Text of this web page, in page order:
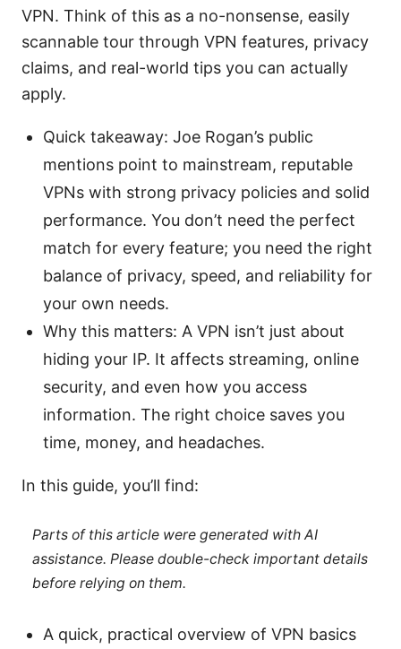
VPN. Think of this as a no-nonsense, easily
scannable tour through VPN features, privacy
claims, and real-world tips you can actually
apply.
Quick takeaway: Joe Rogan’s public
mentions point to mainstream, reputable
VPNs with strong privacy policies and solid
performance. You don’t need the perfect
match for every feature; you need the right
balance of privacy, speed, and reliability for
your own needs.
Why this matters: A VPN isn’t just about
hiding your IP. It affects streaming, online
security, and even how you access
information. The right choice saves you
time, money, and headaches.
In this guide, you’ll find:
Parts of this article were generated with AI
assistance. Please double-check important details
before relying on them.
A quick, practical overview of VPN basics